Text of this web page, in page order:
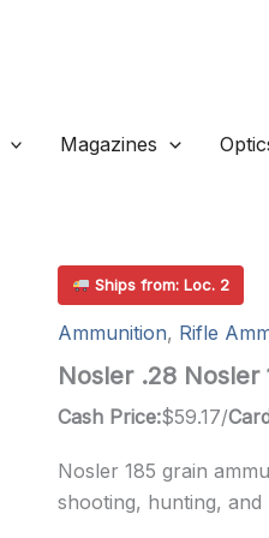
Magazines
Ships from: Loc. 2
Ammunition, Rifle
Nosler .28 Nosler
Cash Price:$59.17/
Nosler 185 grain
shooting, hunting,